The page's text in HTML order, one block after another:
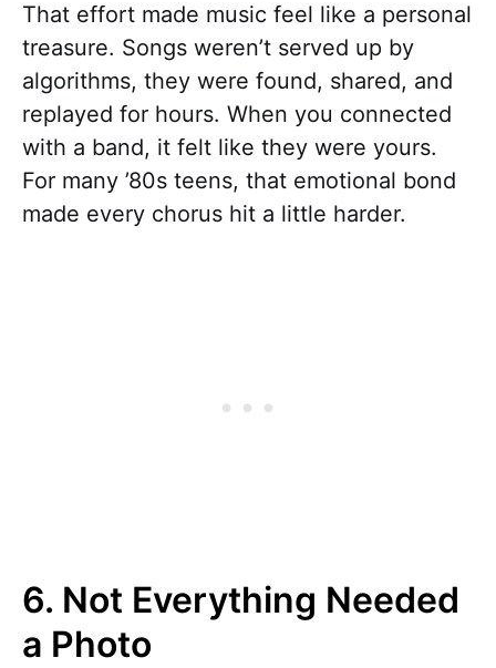
That effort made music feel like a personal
treasure. Songs weren’t served up by
algorithms, they were found, shared, and
replayed for hours. When you connected
with a band, it felt like they were yours.
For many ’80s teens, that emotional bond
made every chorus hit a little harder.
6. Not Everything Needed
a Photo